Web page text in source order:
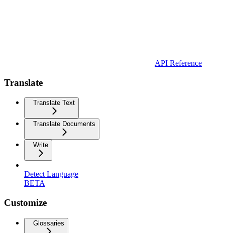
API Reference
Translate
Translate Text
Translate Documents
Write
Detect Language
BETA
Customize
Glossaries